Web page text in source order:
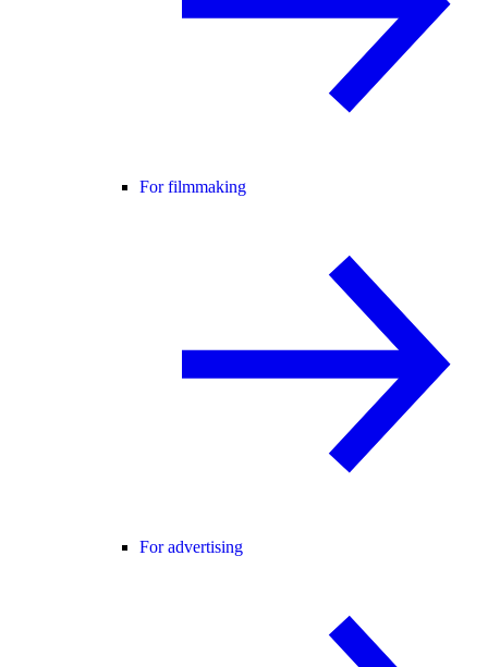
For filmmaking
For advertising